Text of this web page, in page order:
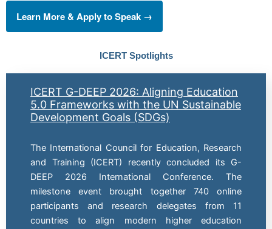
Learn More & Apply to Speak →
ICERT Spotlights
ICERT G-DEEP 2026: Aligning Education
5.0 Frameworks with the UN Sustainable
Development Goals (SDGs)
The International Council for Education, Research
and Training (ICERT) recently concluded its G-
DEEP 2026 International Conference. The
milestone event brought together 740 online
participants and research delegates from 11
countries to align modern higher education